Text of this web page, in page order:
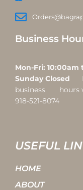
Business
Mon-Fri:
Sunday Closed
business hours
918-521-8074
USEFUL
HOME
ABOUT